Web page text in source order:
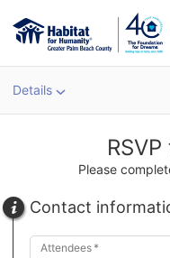
Details
Please
Contact
Attendees